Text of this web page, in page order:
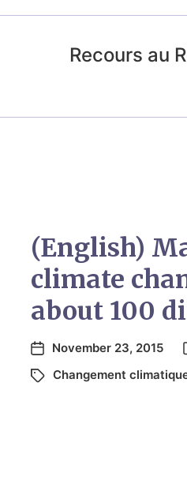
Recours au
(English)
climate
about 100
November 23, 2015
Changement